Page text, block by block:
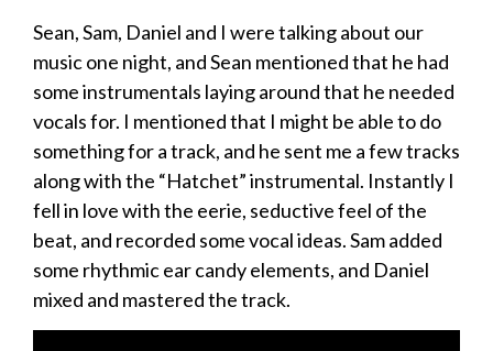
Sean, Sam, Daniel and I were talking about our
music one night, and Sean mentioned that he had
some instrumentals laying around that he needed
vocals for. I mentioned that I might be able to do
something for a track, and he sent me a few tracks
along with the “Hatchet” instrumental. Instantly I
fell in love with the eerie, seductive feel of the
beat, and recorded some vocal ideas. Sam added
some rhythmic ear candy elements, and Daniel
mixed and mastered the track.